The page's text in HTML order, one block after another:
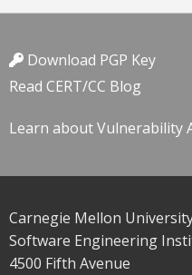
Download PGP Key
Read CERT/CC Blog
Learn about Vulnerability
Carnegie Mellon
Software Engineering
4500 Fifth Avenue